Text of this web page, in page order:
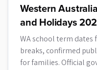
Western
and Holidays
WA school term dates
breaks, confirmed
for families. Official